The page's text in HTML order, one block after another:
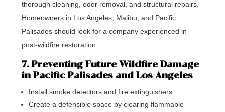
thorough cleaning, odor removal, and structural repairs.
Homeowners in Los Angeles, Malibu, and Pacific
Palisades should look for a company experienced in
post-wildfire restoration.
7. Preventing Future Wildfire Damage
in Pacific Palisades and Los Angeles
Install smoke detectors and fire extinguishers.
Create a defensible space by clearing flammable